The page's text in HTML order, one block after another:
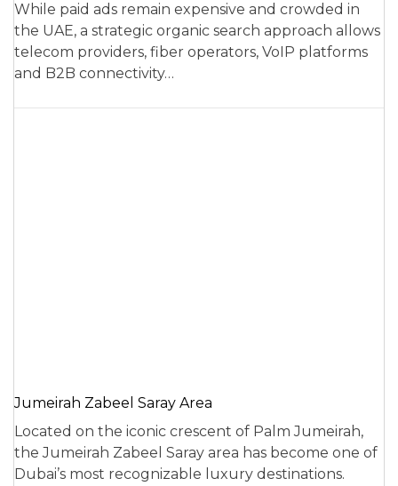
While paid ads remain expensive and crowded in
the UAE, a strategic organic search approach allows
telecom providers, fiber operators, VoIP platforms
and B2B connectivity…
Jumeirah Zabeel Saray Area
Located on the iconic crescent of Palm Jumeirah,
the Jumeirah Zabeel Saray area has become one of
Dubai’s most recognizable luxury destinations.